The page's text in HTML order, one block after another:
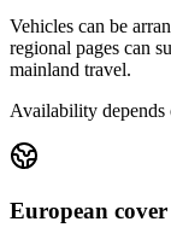
Vehicles can be
regional pages can
mainland travel.
Availability depends
European cover